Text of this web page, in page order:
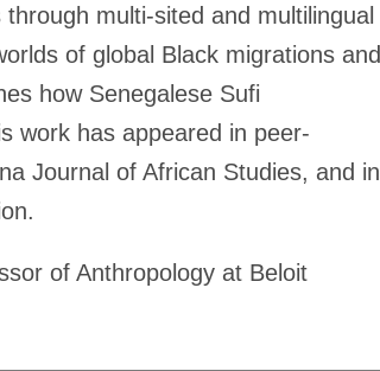
multi-sited and multilingual
of global Black migrations and
how Senegalese Sufi
work has appeared in peer-
Journal of African Studies, and in
of Anthropology at Beloit